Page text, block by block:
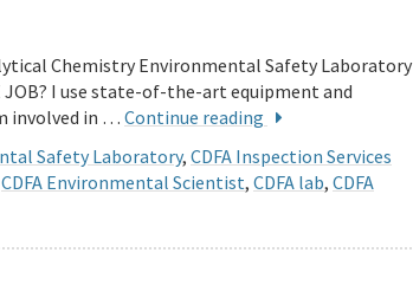
Chemistry Environmental Safety Laboratory
JOB? I use state-of-the-art equipment and
involved in … Continue reading
Safety Laboratory, CDFA Inspection Services
CDFA Environmental Scientist, CDFA lab, CDFA